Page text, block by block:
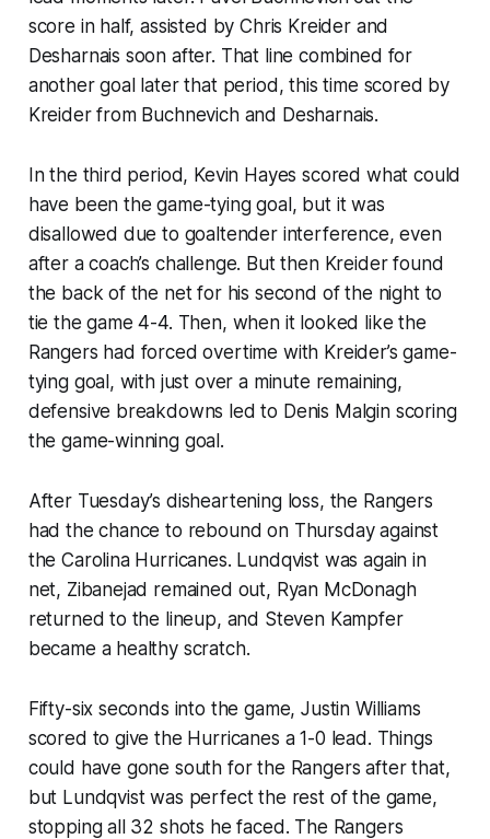
score in half, assisted by Chris Kreider and
Desharnais soon after. That line combined for
another goal later that period, this time scored by
Kreider from Buchnevich and Desharnais.
In the third period, Kevin Hayes scored what could
have been the game-tying goal, but it was
disallowed due to goaltender interference, even
after a coach’s challenge. But then Kreider found
the back of the net for his second of the night to
tie the game 4-4. Then, when it looked like the
Rangers had forced overtime with Kreider’s game-
tying goal, with just over a minute remaining,
defensive breakdowns led to Denis Malgin scoring
the game-winning goal.
After Tuesday’s disheartening loss, the Rangers
had the chance to rebound on Thursday against
the Carolina Hurricanes. Lundqvist was again in
net, Zibanejad remained out, Ryan McDonagh
returned to the lineup, and Steven Kampfer
became a healthy scratch.
Fifty-six seconds into the game, Justin Williams
scored to give the Hurricanes a 1-0 lead. Things
could have gone south for the Rangers after that,
but Lundqvist was perfect the rest of the game,
stopping all 32 shots he faced. The Rangers